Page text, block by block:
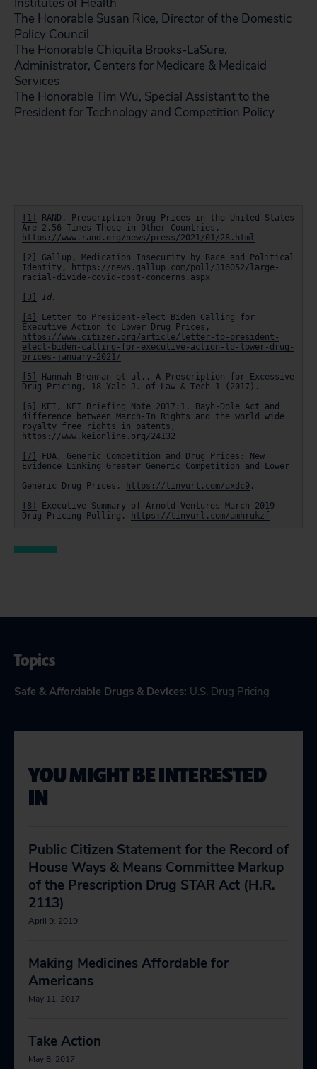
The Honorable Susan Rice, Director of the Domestic
Policy Council
The Honorable Chiquita Brooks-LaSure,
Administrator, Centers for Medicare & Medicaid
Services
The Honorable Tim Wu, Special Assistant to the
President for Technology and Competition Policy
[1]
RAND, Prescription Drug Prices in the United States
https://www.rand.org/news/press/2021/01/28.html
[2]
Gallup, Medication Insecurity by Race and Political
Identity,
https://news.gallup.com/poll/316052/large-
racial-divide-covid-cost-concerns.aspx
[3]
Id.
[4]
Letter to President-elect Biden Calling for
https://www.citizen.org/article/letter-to-president-
elect-biden-calling-for-executive-action-to-lower-drug-
prices-january-2021/
[5]
Hannah Brennan et al., A Prescription for Excessive
Drug Pricing, 18 Yale J. of Law & Tech 1 (2017).
[6]
KEI, KEI Briefing Note 2017:1. Bayh-Dole Act and
difference between March-In Rights and the world wide
https://www.keionline.org/24132
[7]
FDA, Generic Competition and Drug Prices: New
Evidence Linking Greater Generic Competition and Lower
Generic Drug Prices,
https://tinyurl.com/uxdc9 .
[8]
Executive Summary of Arnold Ventures March 2019
Drug Pricing Polling,
https://tinyurl.com/amhrukzf
Topics
Safe & Affordable Drugs & Devices: U.S. Drug Pricing
YOU MIGHT BE INTERESTED
IN
Public Citizen Statement for the Record of
House Ways & Means Committee Markup
of the Prescription Drug STAR Act (H.R.
2113)
April 9, 2019
Making Medicines Affordable for
Americans
May 11, 2017
Take Action
May 8, 2017